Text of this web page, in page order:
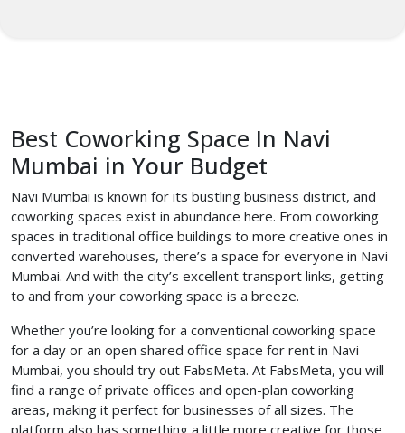
Best Coworking Space In Navi
Mumbai in Your Budget
Navi Mumbai is known for its bustling business district, and
coworking spaces exist in abundance here. From coworking
spaces in traditional office buildings to more creative ones in
converted warehouses, there’s a space for everyone in Navi
Mumbai. And with the city’s excellent transport links, getting
to and from your coworking space is a breeze.
Whether you’re looking for a conventional coworking space
for a day or an open shared office space for rent in Navi
Mumbai, you should try out FabsMeta. At FabsMeta, you will
find a range of private offices and open-plan coworking
areas, making it perfect for businesses of all sizes. The
platform also has something a little more creative for those